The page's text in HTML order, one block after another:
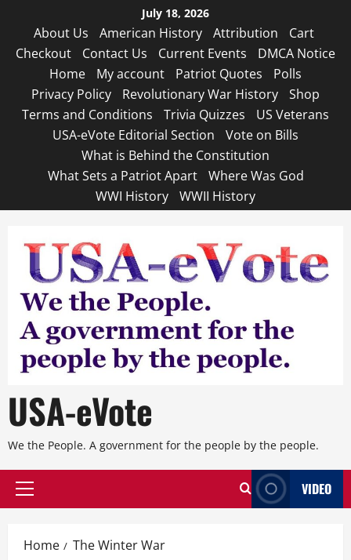
content
July 18, 2026
About Us American History Attribution
Cart
Checkout
Contact Us Current Events
DMCA Notice
Home
My account Patriot Quotes
Polls
Privacy Policy
Revolutionary War History
Shop
Terms and Conditions
Trivia Quizzes
US Veterans
USA-eVote Editorial Section
Vote on Bills
What is Behind the Constitution
What Sets a Patriot Apart
Where Was God
WWI History
WWII History
USA-eVote
We the People. A government for the people by the people.
Primary
VIDEO
Home The Winter War